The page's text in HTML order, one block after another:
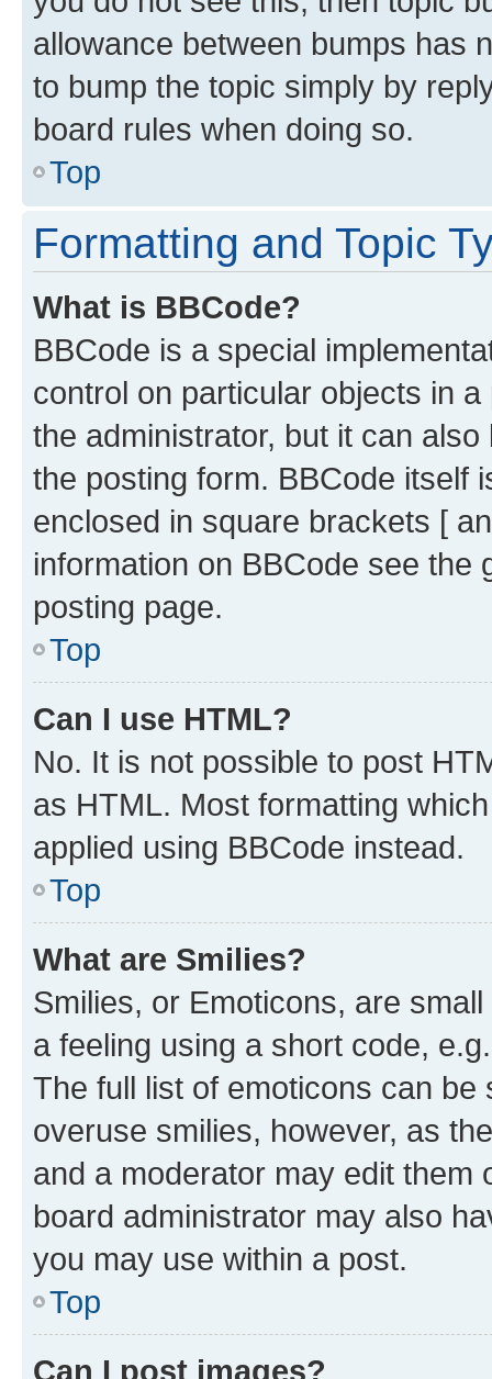
allowance between bumps has
to bump the topic simply by
board rules when doing so.
Top
Formatting and Topic
What is BBCode?
BBCode is a special
control on particular objects in
the administrator, but it can
the posting form. BBCode itself
enclosed in square brackets [
information on BBCode see
posting page.
Top
Can I use HTML?
No. It is not possible to post
as HTML. Most formatting
applied using BBCode instead.
Top
What are Smilies?
Smilies, or Emoticons, are
a feeling using a short code,
The full list of emoticons can
overuse smilies, however, as
and a moderator may edit them
board administrator may also
you may use within a post.
Top
Can I post images?